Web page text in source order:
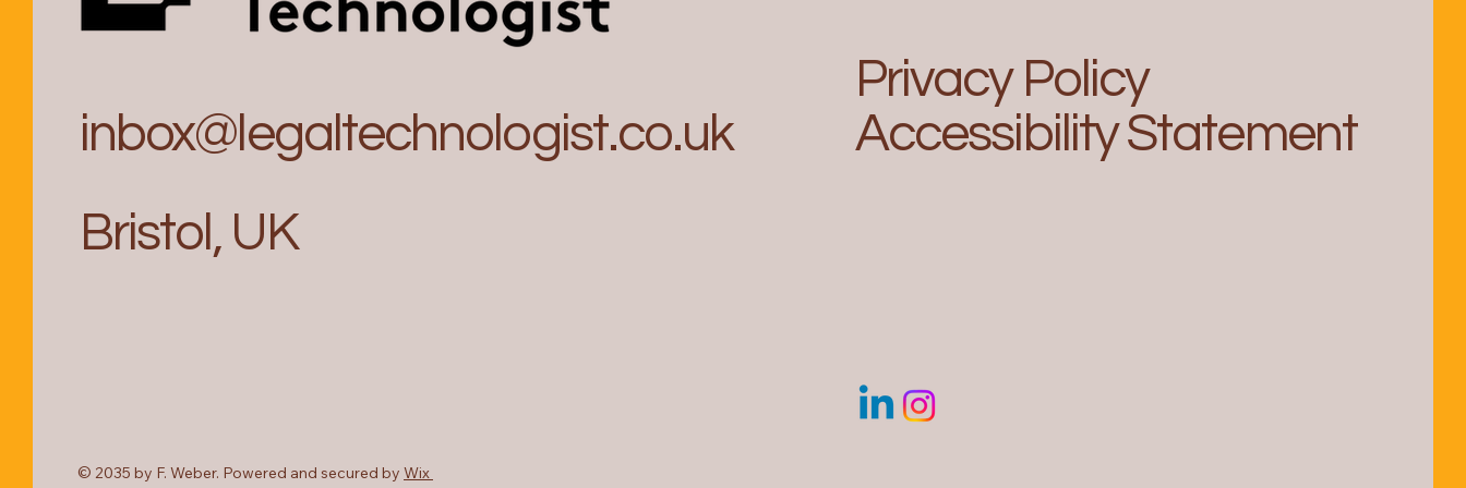
inbox@legaltechnologist.co.uk
Bristol, UK
Privacy Policy
Accessibility Statement
© 2035 by F. Weber. Powered and secured by Wix